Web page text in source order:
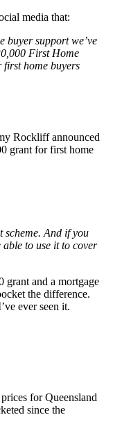
media that:
buyer support we’ve
First Home
home buyers
Rockliff announced
grant for first home
scheme. And if you
to use it to cover
grant and a mortgage
the difference.
ever seen it.
for Queensland
since the